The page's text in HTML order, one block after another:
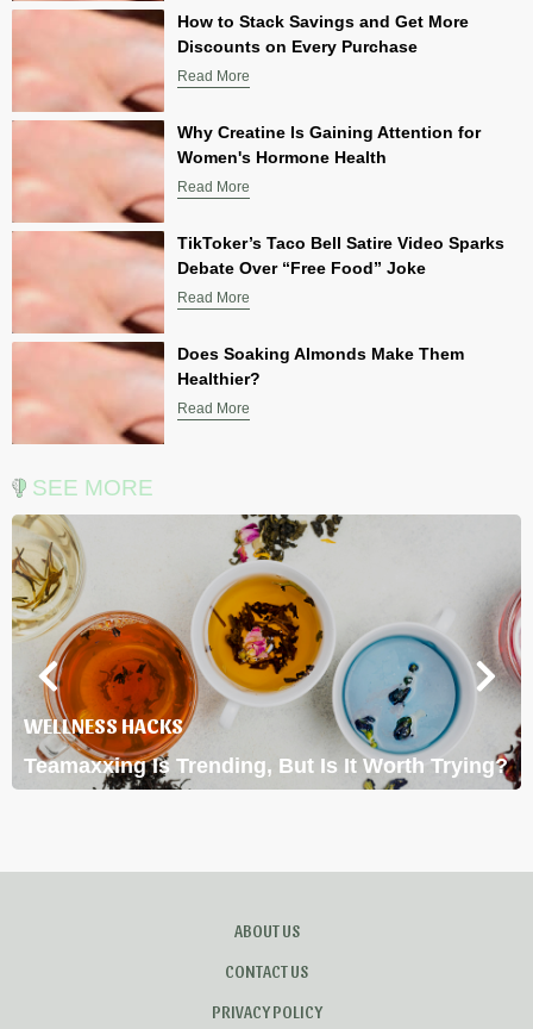
How to Stack Savings and Get More
Discounts on Every Purchase
Read More
Why Creatine Is Gaining Attention for
Women's Hormone Health
Read More
TikToker’s Taco Bell Satire Video Sparks
Debate Over “Free Food” Joke
Read More
Does Soaking Almonds Make Them
Healthier?
Read More
SEE MORE
WELLNESS HACKS
Teamaxxing Is Trending, But Is It Worth Trying?
ABOUT US
CONTACT US
PRIVACY POLICY